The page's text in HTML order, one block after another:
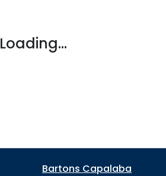
Loading...
Bartons Capalaba